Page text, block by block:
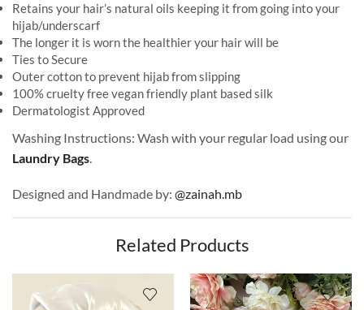
Retains your hair’s natural oils keeping it from going into your
hijab/underscarf
The longer it is worn the healthier your hair will be
Ties to Secure
Outer cotton to prevent hijab from slipping
100% cruelty free vegan friendly plant based silk
Dermatologist Approved
Washing Instructions: Wash with your regular load using our
Laundry Bags.
Designed and Handmade by: @zainah.mb
Related Products